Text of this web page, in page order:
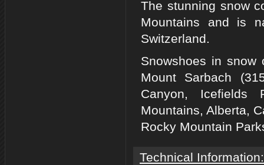
The stunning snow
Mountains and is
Switzerland.
Snowshoes in
Mount Sarbach
Canyon, Icefields
Mountains, Alberta,
Rocky Mountain
Technical Information: